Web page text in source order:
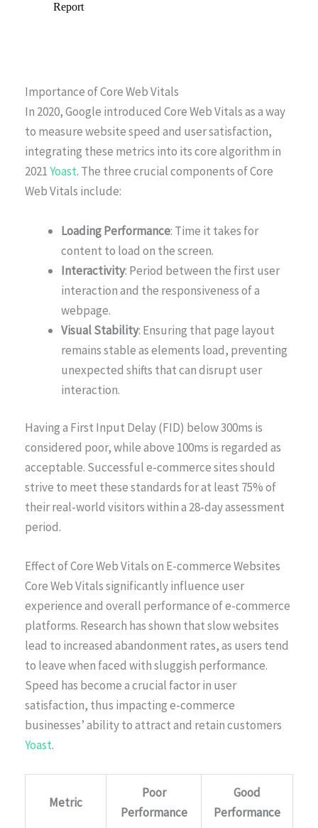
Importance of Core Web Vitals
In 2020, Google introduced Core Web Vitals as a way
to measure website speed and user satisfaction,
integrating these metrics into its core algorithm in
2021Yoast. The three crucial components of Core
Web Vitals include:
Loading Performance: Time it takes for
content to load on the screen.
Interactivity: Period between the first user
interaction and the responsiveness of a
webpage.
Visual Stability: Ensuring that page layout
remains stable as elements load, preventing
unexpected shifts that can disrupt user
interaction.
Having a First Input Delay (FID) below 300ms is
considered poor, while above 100ms is regarded as
acceptable. Successful e-commerce sites should
strive to meet these standards for at least 75% of
their real-world visitors within a 28-day assessment
period.
Effect of Core Web Vitals on E-commerce Websites
Core Web Vitals significantly influence user
experience and overall performance of e-commerce
platforms. Research has shown that slow websites
lead to increased abandonment rates, as users tend
to leave when faced with sluggish performance.
Speed has become a crucial factor in user
satisfaction, thus impacting e-commerce
businesses’ ability to attract and retain customers
Yoast.
Metric
Poor
Performance
Good
Performance